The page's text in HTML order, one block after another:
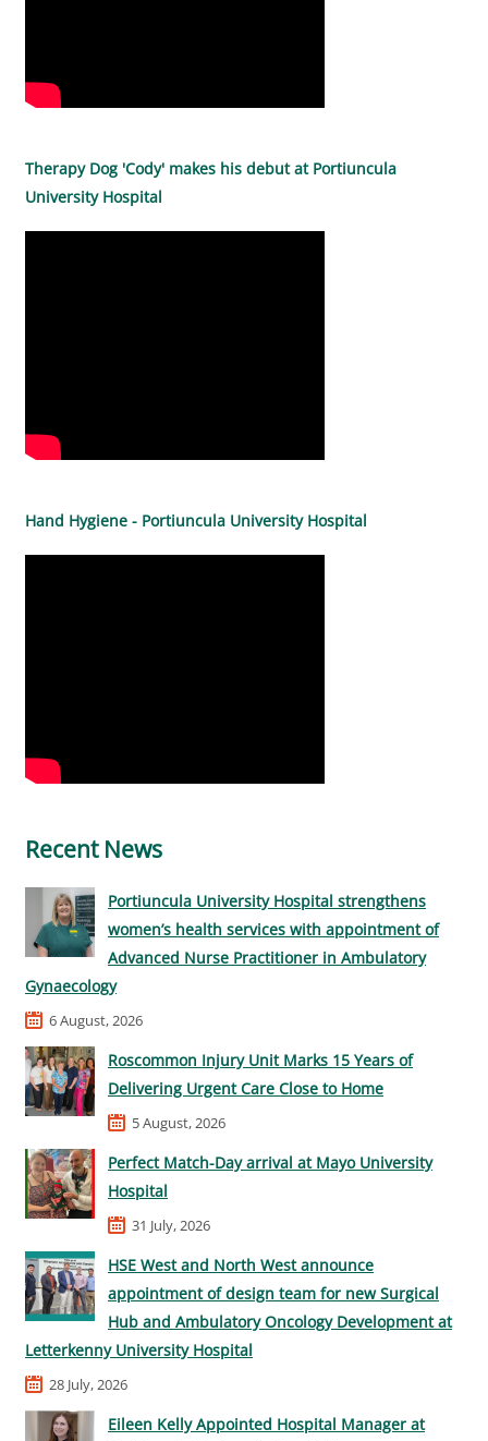
Therapy Dog 'Cody' makes his debut at Portiuncula
University Hospital
Hand Hygiene - Portiuncula University Hospital
Recent News
Portiuncula University Hospital strengthens
women’s health services with appointment of
Advanced Nurse Practitioner in Ambulatory
Gynaecology
6 August, 2026
Roscommon Injury Unit Marks 15 Years of
Delivering Urgent Care Close to Home
5 August, 2026
Perfect Match-Day arrival at Mayo University
Hospital
31 July, 2026
HSE West and North West announce
appointment of design team for new Surgical
Hub and Ambulatory Oncology Development at
Letterkenny University Hospital
28 July, 2026
Eileen Kelly Appointed Hospital Manager at